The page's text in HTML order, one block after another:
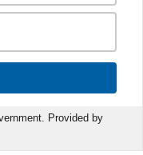
Provided by